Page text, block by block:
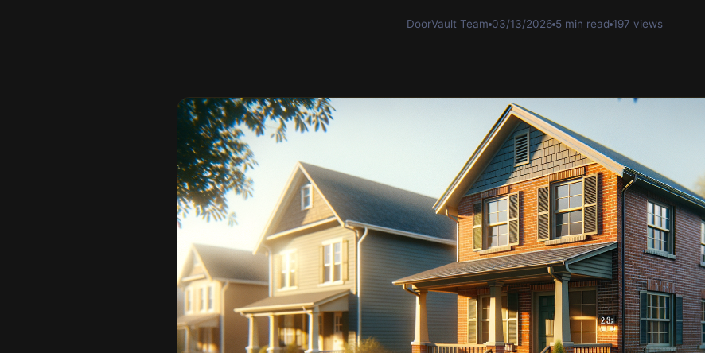
DoorVault Team 03/13/2026 5 min read 197 views